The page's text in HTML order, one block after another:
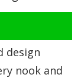
design
nook and